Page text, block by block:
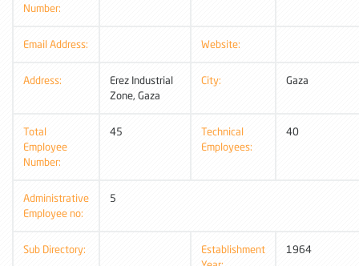
Number:
Email Address: Website:
Address:
Erez Industrial
Zone, Gaza
City: Gaza
Total
Employee
Number:
45
Technical
Employees:
40
Administrative
Employee no:
5
Sub Directory:
Establishment
1964